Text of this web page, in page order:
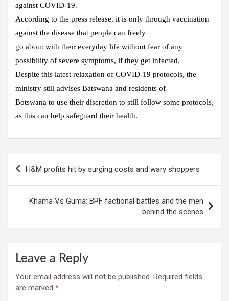
against COVID-19.
According to the press release, it is only through vaccination
against the disease that people can freely
go about with their everyday life without fear of any
possibility of severe symptoms, if they get infected.
Despite this latest relaxation of COVID-19 protocols, the
ministry still advises Batswana and residents of
Botswana to use their discretion to still follow some protocols,
as this can help safeguard their health.
H&M profits hit by surging costs and wary shoppers
Khama Vs Guma: BPF factional battles and the men
behind the scenes
Leave a Reply
Your email address will not be published. Required fields
are marked *